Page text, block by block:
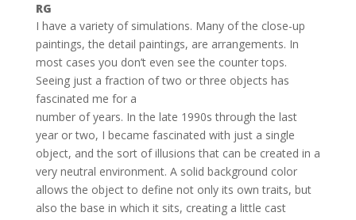
RG
I have a variety of simulations. Many of the close-up
paintings, the detail paintings, are arrangements. In
most cases you don’t even see the counter tops.
Seeing just a fraction of two or three objects has
fascinated me for a
number of years. In the late 1990s through the last
year or two, I became fascinated with just a single
object, and the sort of illusions that can be created in a
very neutral environment. A solid background color
allows the object to define not only its own traits, but
also the base in which it sits, creating a little cast